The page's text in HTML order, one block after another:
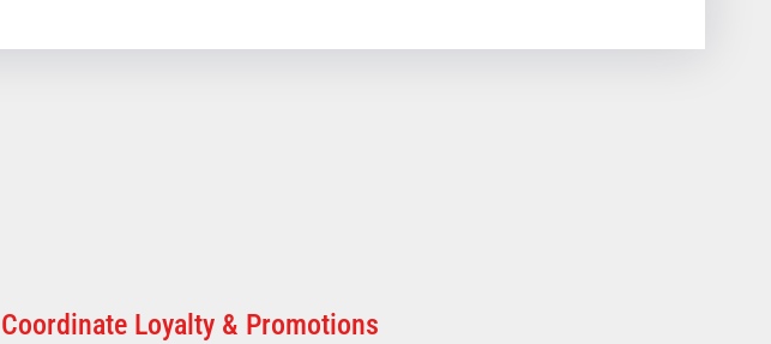
Coordinate Loyalty & Promotions